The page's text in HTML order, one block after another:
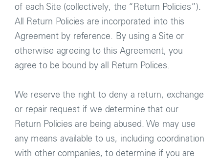
of each Site (collectively, the “Return Policies”).
All Return Policies are incorporated into this
Agreement by reference. By using a Site or
otherwise agreeing to this Agreement, you
agree to be bound by all Return Polices.
We reserve the right to deny a return, exchange
or repair request if we determine that our
Return Policies are being abused. We may use
any means available to us, including coordination
with other companies, to determine if you are